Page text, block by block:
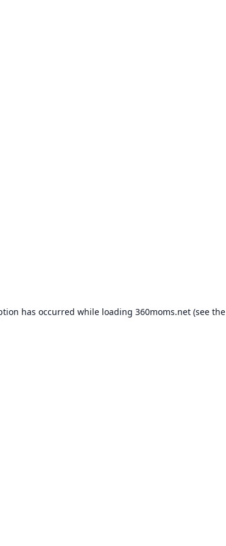
has occurred while loading 360moms.net(see the